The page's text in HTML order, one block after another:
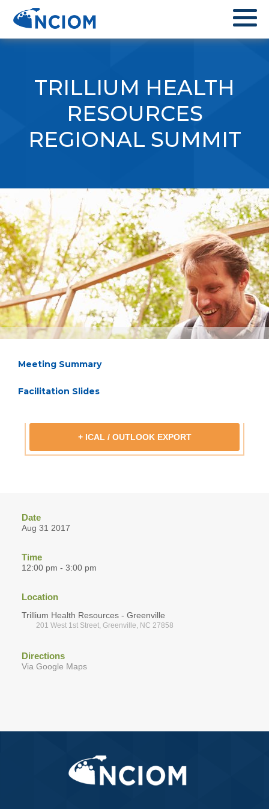
TRILLIUM HEALTH
RESOURCES
REGIONAL SUMMIT
Date
Aug 31 2017
Time
12:00 pm - 3:00 pm
Location
Trillium Health Resources - Greenville
201 West 1st Street, Greenville, NC 27858
Directions
Via Google Maps
Meeting Summary
Facilitation Slides
+ ICAL / OUTLOOK EXPORT